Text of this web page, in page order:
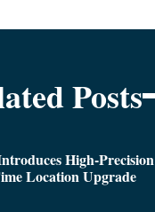
Posts
High-Precision
Location Upgrade